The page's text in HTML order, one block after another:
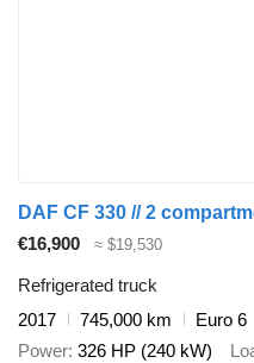
DAF CF 330 // 2
€16,900
≈ $19,530
Refrigerated truck
2017
745,000 km
Euro 6
Power 326 HP (240 kW)